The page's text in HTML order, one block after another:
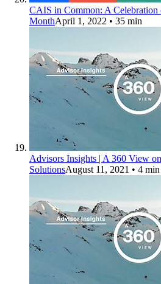
CAIS in Common: A Celebration
MonthApril 1, 2022 • 35 min
Advisors Insights | A 360 View
SolutionsAugust 11, 2021 • 4 min